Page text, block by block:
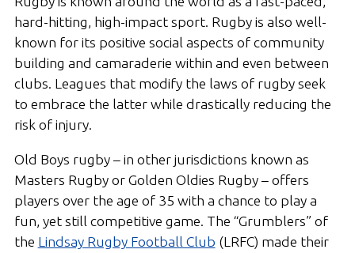
hard-hitting, high-impact sport. Rugby is also well-
known for its positive social aspects of community
building and camaraderie within and even between
clubs. Leagues that modify the laws of rugby seek
to embrace the latter while drastically reducing the
risk of injury.
Old Boys rugby – in other jurisdictions known as
Masters Rugby or Golden Oldies Rugby – offers
players over the age of 35 with a chance to play a
fun, yet still competitive game. The “Grumblers” of
the Lindsay Rugby Football Club (LRFC) made their